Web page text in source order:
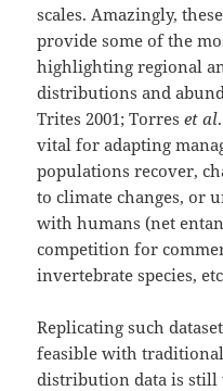
scales. Amazingly,
provide some of the
highlighting regional
distributions and
Trites 2001; Torreset al
vital for adapting
populations recover,
to climate changes, or
with humans (net
competition for
invertebrate species,
Replicating such
feasible with
distribution data is